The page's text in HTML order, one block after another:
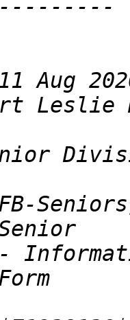
Leslie